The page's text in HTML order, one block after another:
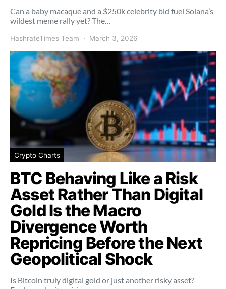
Can a baby macaque and a $250k celebrity bid fuel Solana’s
wildest meme rally yet? The…
HashrateTimes Team March 3, 2026
Crypto Charts
BTC Behaving Like a Risk
Asset Rather Than Digital
Gold Is the Macro
Divergence Worth
Repricing Before the Next
Geopolitical Shock
Is Bitcoin truly digital gold or just another risky asset?